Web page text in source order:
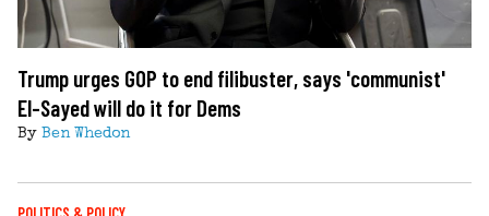
Trump urges GOP to end filibuster, says 'communist'
El-Sayed will do it for Dems
By Ben Whedon